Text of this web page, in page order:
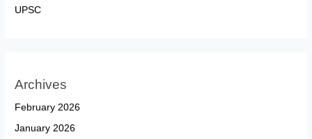
UPSC
Archives
February 2026
January 2026